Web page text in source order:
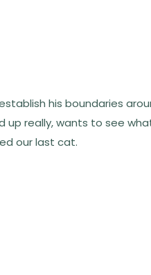
his boundaries
up really, wants to see
our last cat.